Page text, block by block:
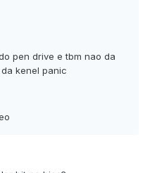
pen drive e tbm nao da
kenel panic